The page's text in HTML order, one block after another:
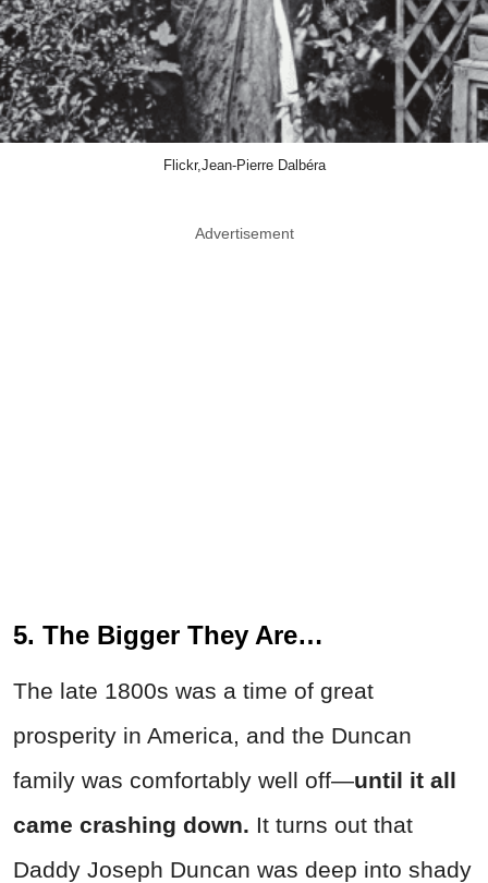
Flickr,Jean-Pierre Dalbéra
Advertisement
5. The Bigger They Are…
The late 1800s was a time of great
prosperity in America, and the Duncan
family was comfortably well off—until it all
came crashing down. It turns out that
Daddy Joseph Duncan was deep into shady